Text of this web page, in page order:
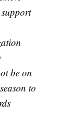
be on
to